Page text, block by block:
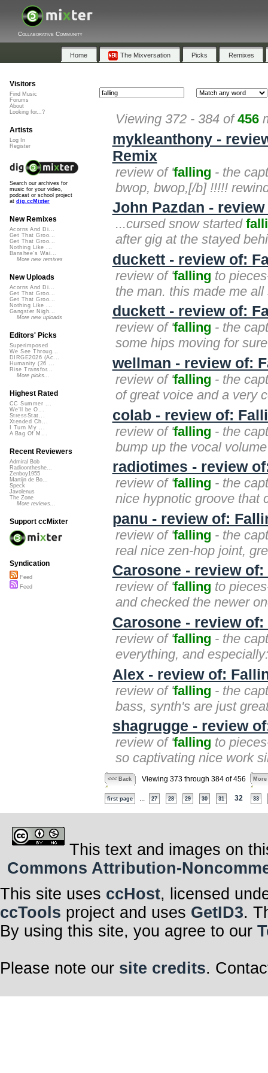
Collaborative Community
Home The Mixversation Picks Remixes
Viewing 372 - 384 of456
mykleanthony -
Remix
review of 'falling - the
bwop, bwop,[/b] !!!!!
John Pazdan -
...cursed snow started
after gig at the stayed
duckett - review of:
review of 'falling to
the man. this made me
duckett - review of:
review of 'falling - the
some hips moving for
wellman - review of:
review of 'falling - the
of great voice and a very
colab - review of:
review of 'falling - the
bump up the vocal
radiotimes - review
review of 'falling - the
nice hypnotic groove that
panu - review of:
review of 'falling - the
real nice zen-hop joint,
Carosone - review
review of 'falling to
and checked the newer
Carosone - review
review of 'falling - the
everything, and
Alex - review of:
review of 'falling - the
bass, synth's are just
shagrugge - review
review of 'falling to
so captivating nice work
<<< Back Viewing 373 through 384 of 456 More
first page 27 28 29 30 31 32 33
Visitors
Find Music
Forums
About
Looking for...?
Artists
Log In
Register
Search our archives for
music for your video,
podcast or school project
at dig.ccMixter
New Remixes
Acorns And Di...
Get That Groo...
Get That Groo...
Nothing Like ...
Banshee's Wai...
More new remixes
New Uploads
Acorns And Di...
Get That Groo...
Get That Groo...
Nothing Like ...
Gangster Nigh...
More new uploads
Editors' Picks
Superimposed
We See Throug...
DIRGE2026 (Ac...
Humanity (26 ...
Rise Transfor...
More picks...
Highest Rated
CC Summer ...
We'll be O...
StressStat...
Xtended Ch...
I Turn My ...
A Bag Of M...
Recent Reviewers
Admiral Bob
Radioontheshe...
Zenboy1955
Martijn de Bo...
Speck
Javolenus
The Zone
More reviews...
Support ccMixter
Syndication
Feed
Feed
This text and images on
Commons Attribution-
This site uses ccHost, licensed
ccTools project and uses GetID3.
By using this site, you agree to our
Please note our site credits.